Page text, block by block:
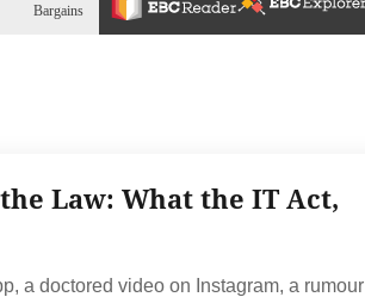
Bargains
Law: What the IT Act,
a doctored video on Instagram, a rumour